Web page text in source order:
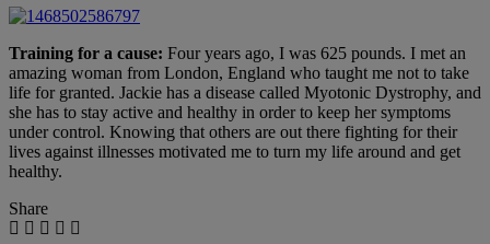
Training for a cause: Four years ago, I was 625 pounds. I met an
amazing woman from London, England who taught me not to take
life for granted. Jackie has a disease called Myotonic Dystrophy, and
she has to stay active and healthy in order to keep her symptoms
under control. Knowing that others are out there fighting for their
lives against illnesses motivated me to turn my life around and get
healthy.
Share